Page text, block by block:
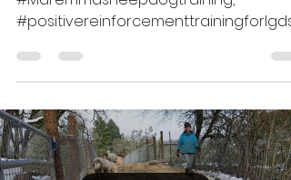
That's a Redirect?! That's Easy!
#shaping,
#Maremmasheepdogtraining,
****Interrupt - Redirect - Reinforce****
Those three words are...